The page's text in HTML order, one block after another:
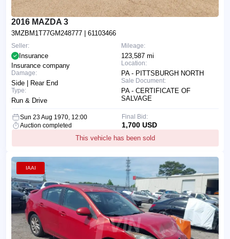
2016 MAZDA 3
3MZBM1T77GM248777 | 61103466
Mileage:
123,587 mi
Location:
PA - PITTSBURGH NORTH
Sale Document:
PA - CERTIFICATE OF
SALVAGE
Seller:
Insurance
Insurance company
Damage:
Side | Rear End
Type:
Run & Drive
Sun 23 Aug 1970, 12:00
Auction completed
This vehicle has been sold
Final Bid:
1,700 USD
IAAI